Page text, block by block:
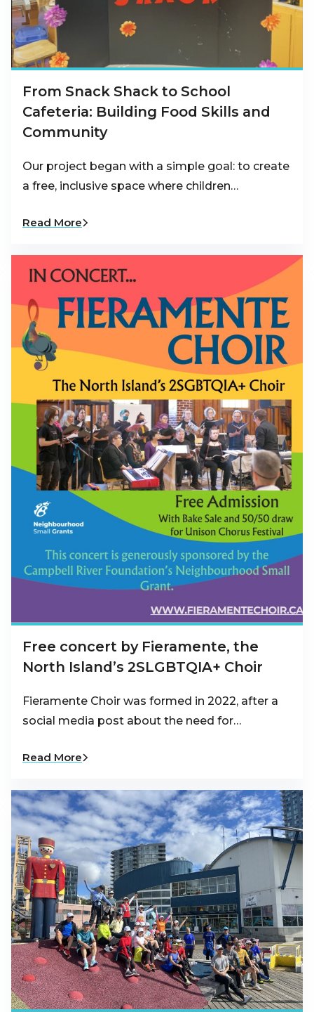
From Snack Shack to School
Cafeteria: Building Food Skills and
Community
Our project began with a simple goal: to create
a free, inclusive space where children…
Read More
Free concert by Fieramente, the
North Island’s 2SLGBTQIA+ Choir
Fieramente Choir was formed in 2022, after a
social media post about the need for…
Read More